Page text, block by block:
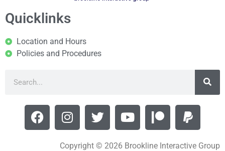
Quicklinks
Location and Hours
Policies and Procedures
Copyright © 2026 Brookline Interactive Group